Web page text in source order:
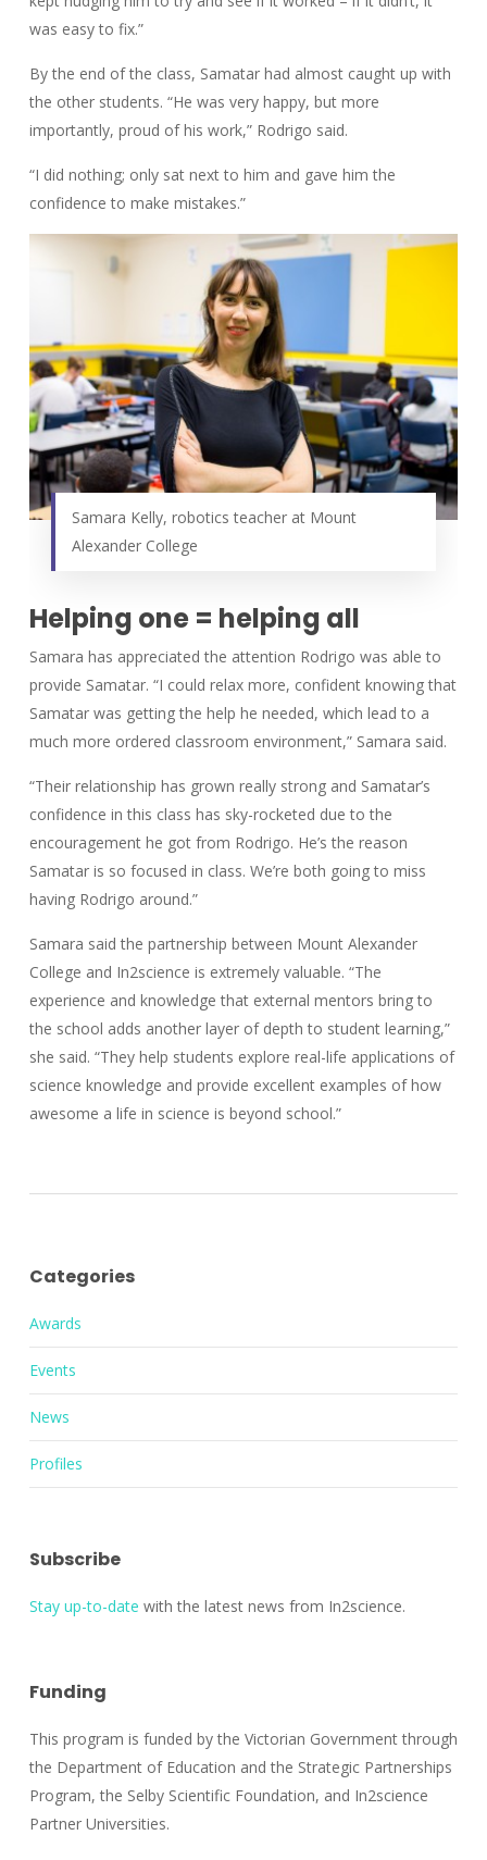
was easy to fix.”
By the end of the class, Samatar had almost caught up with
the other students. “He was very happy, but more
importantly, proud of his work,” Rodrigo said.
“I did nothing; only sat next to him and gave him the
confidence to make mistakes.”
Samara Kelly, robotics teacher at Mount
Alexander College
Helping one = helping all
Samara has appreciated the attention Rodrigo was able to
provide Samatar. “I could relax more, confident knowing that
Samatar was getting the help he needed, which lead to a
much more ordered classroom environment,” Samara said.
“Their relationship has grown really strong and Samatar’s
confidence in this class has sky-rocketed due to the
encouragement he got from Rodrigo. He’s the reason
Samatar is so focused in class. We’re both going to miss
having Rodrigo around.”
Samara said the partnership between Mount Alexander
College and In2science is extremely valuable. “The
experience and knowledge that external mentors bring to
the school adds another layer of depth to student learning,”
she said. “They help students explore real-life applications of
science knowledge and provide excellent examples of how
awesome a life in science is beyond school.”
Categories
Awards
Events
News
Profiles
Subscribe
Stay up-to-date with the latest news from In2science.
Funding
This program is funded by the Victorian Government through
the Department of Education and the Strategic Partnerships
Program, the Selby Scientific Foundation, and In2science
Partner Universities.